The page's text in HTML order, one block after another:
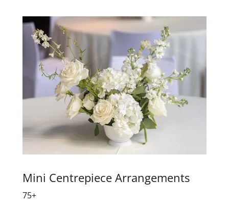
Mini Centrepiece Arrangements
75+